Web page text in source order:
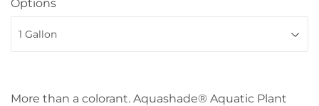
Options
More than a colorant. Aquashade® Aquatic Plant